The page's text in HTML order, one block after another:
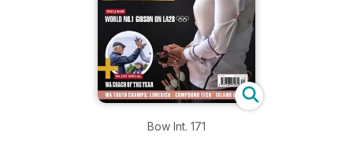
Bow Int. 171